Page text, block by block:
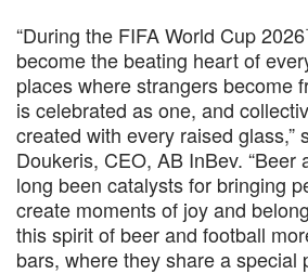
“During the FIFA World Cup
become the beating heart of
places where strangers become
is celebrated as one, and
created with every raised glass,”
Doukeris, CEO, AB InBev. “Beer
long been catalysts for bringing
create moments of joy and
this spirit of beer and football
bars, where they share a special